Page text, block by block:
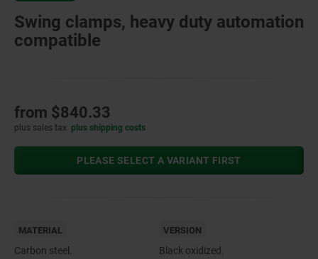
Swing clamps, heavy duty automation
compatible
from $840.33
plus sales tax plus shipping costs
PLEASE SELECT A VARIANT FIRST
MATERIAL
Carbon steel.
VERSION
Black oxidized.